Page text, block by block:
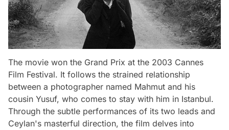
The movie won the Grand Prix at the 2003 Cannes
Film Festival. It follows the strained relationship
between a photographer named Mahmut and his
cousin Yusuf, who comes to stay with him in Istanbul.
Through the subtle performances of its two leads and
Ceylan's masterful direction, the film delves into